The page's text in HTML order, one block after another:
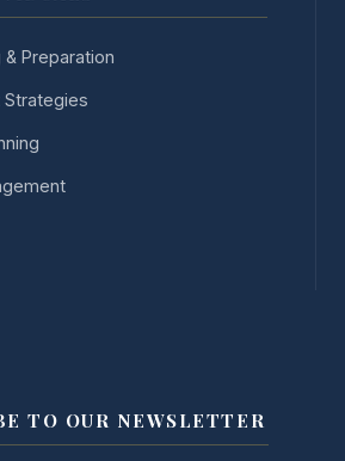
& Preparation
Strategies
TO OUR NEWSLETTER